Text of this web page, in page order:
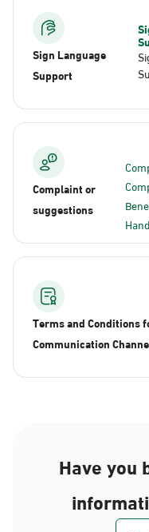
Sign Language
Support
Complaint or
suggestions
Terms and Conditions
Communication
Have you